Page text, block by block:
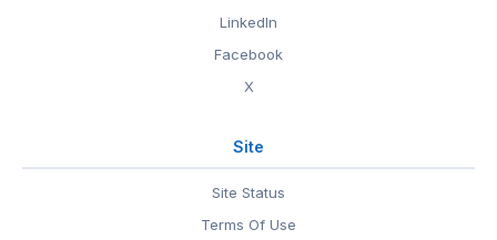
LinkedIn
Facebook
X
Site
Site Status
Terms Of Use